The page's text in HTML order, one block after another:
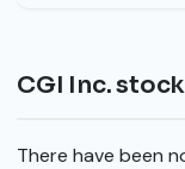
CGI Inc.
There have been